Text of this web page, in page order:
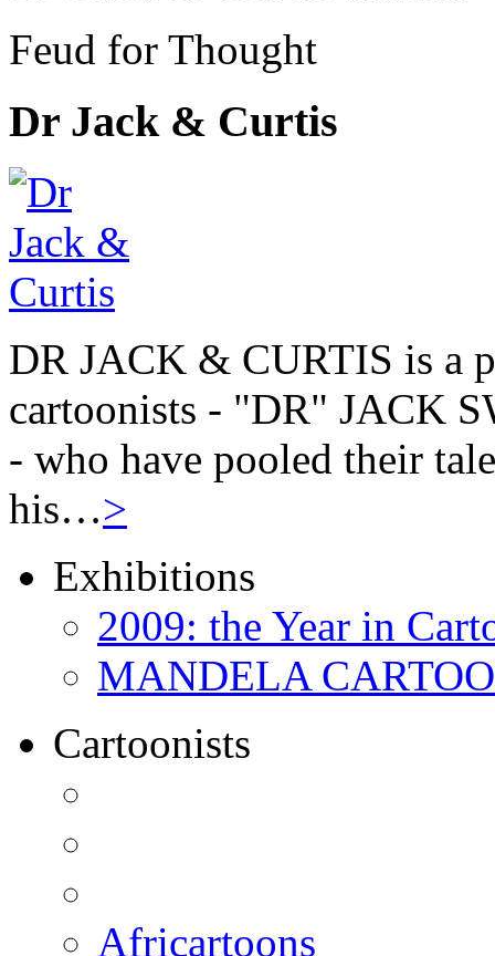
Feud for Thought
Dr Jack & Curtis
DR JACK & CURTIS is a
cartoonists - "DR" JACK
- who have pooled their
his…>
Exhibitions
2009: the Year in
MANDELA
Cartoonists
Africartoons